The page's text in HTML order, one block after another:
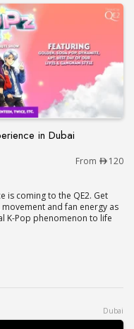
in Dubai
pop Experience in
From 120
is coming to the QE2. Get
and fan energy as
K-Pop phenomenon to life
Dubai